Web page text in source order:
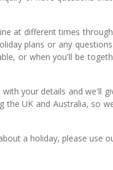
at different times
plans or any
or when you'll be
your details and we'll
the UK and Australia, so
a holiday, please use